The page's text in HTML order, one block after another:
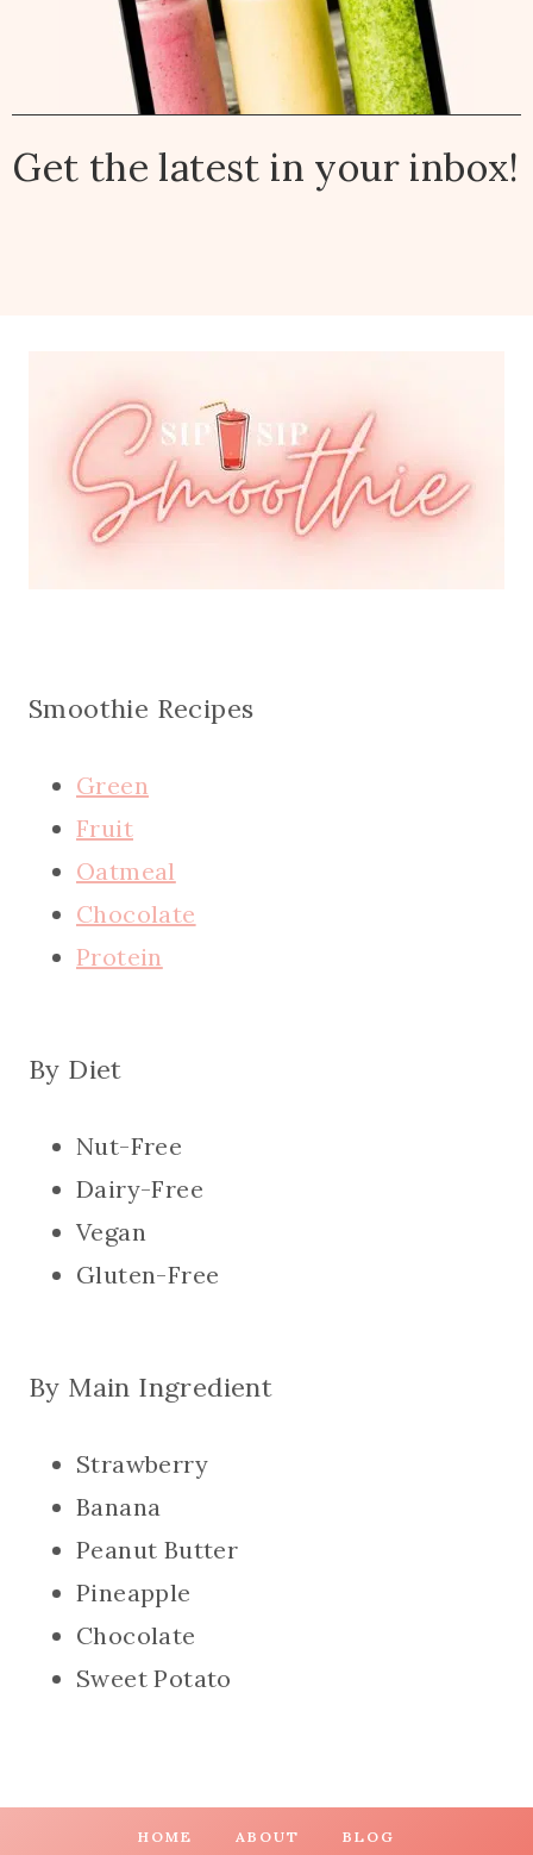
Get the latest in your inbox!
Smoothie Recipes
Green
Fruit
Oatmeal
Chocolate
Protein
By Diet
Nut-Free
Dairy-Free
Vegan
Gluten-Free
By Main Ingredient
Strawberry
Banana
Peanut Butter
Pineapple
Chocolate
Sweet Potato
HOME ABOUT BLOG